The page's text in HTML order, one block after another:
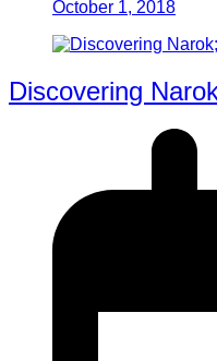
October 1, 2018
Discovering